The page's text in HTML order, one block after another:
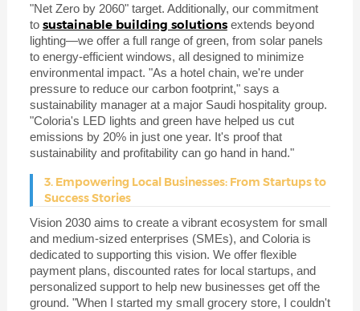
"Net Zero by 2060" target. Additionally, our commitment
to sustainable building solutions extends beyond
lighting—we offer a full range of green, from solar panels
to energy-efficient windows, all designed to minimize
environmental impact. "As a hotel chain, we're under
pressure to reduce our carbon footprint," says a
sustainability manager at a major Saudi hospitality group.
"Coloria's LED lights and green have helped us cut
emissions by 20% in just one year. It's proof that
sustainability and profitability can go hand in hand."
3. Empowering Local Businesses: From Startups to
Success Stories
Vision 2030 aims to create a vibrant ecosystem for small
and medium-sized enterprises (SMEs), and Coloria is
dedicated to supporting this vision. We offer flexible
payment plans, discounted rates for local startups, and
personalized support to help new businesses get off the
ground. "When I started my small grocery store, I couldn't